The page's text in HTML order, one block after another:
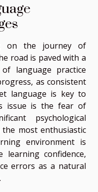
on the journey of
road is paved with a
language practice
as consistent
language is key to
issue is the fear of
psychological
most enthusiastic
environment is
confidence,
errors as a natural